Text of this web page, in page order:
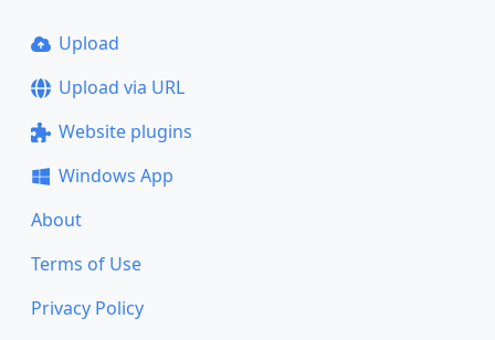
Upload
Upload via URL
Website plugins
Windows App
About
Terms of Use
Privacy Policy